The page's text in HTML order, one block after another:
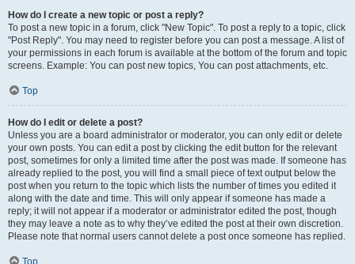
How do I create a new topic or post a reply?
To post a new topic in a forum, click "New Topic". To post a reply to a topic, click
"Post Reply". You may need to register before you can post a message. A list of
your permissions in each forum is available at the bottom of the forum and topic
screens. Example: You can post new topics, You can post attachments, etc.
Top
How do I edit or delete a post?
Unless you are a board administrator or moderator, you can only edit or delete
your own posts. You can edit a post by clicking the edit button for the relevant
post, sometimes for only a limited time after the post was made. If someone has
already replied to the post, you will find a small piece of text output below the
post when you return to the topic which lists the number of times you edited it
along with the date and time. This will only appear if someone has made a
reply; it will not appear if a moderator or administrator edited the post, though
they may leave a note as to why they’ve edited the post at their own discretion.
Please note that normal users cannot delete a post once someone has replied.
Top